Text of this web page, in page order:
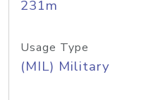
231m
Usage Type
(MIL) Military